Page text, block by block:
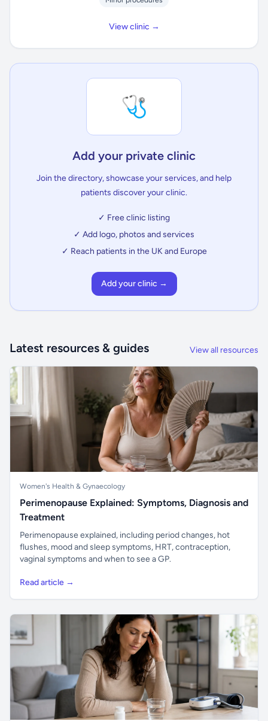
View clinic →
🩺
Add your private clinic
Join the directory, showcase your services, and help
patients discover your clinic.
✓ Free clinic listing
✓ Add logo, photos and services
✓ Reach patients in the UK and Europe
Add your clinic →
Latest resources & guides View all resources
Women's Health & Gynaecology
Perimenopause Explained: Symptoms, Diagnosis and
Treatment
Perimenopause explained, including period changes, hot
flushes, mood and sleep symptoms, HRT, contraception,
vaginal symptoms and when to see a GP.
Read article →